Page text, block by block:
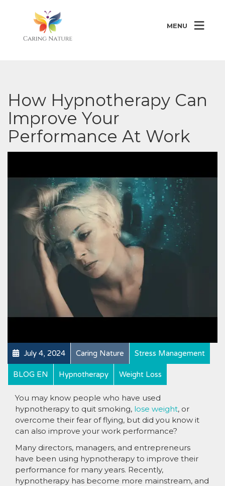
MENU
How Hypnotherapy Can
Improve Your
Performance At Work
July 4, 2024 Caring Nature Stress Management
BLOG EN Hypnotherapy Weight Loss
You may know people who have used
hypnotherapy to quit smoking, lose weight, or
overcome their fear of flying, but did you know it
can also improve your work performance?
Many directors, managers, and entrepreneurs
have been using hypnotherapy to improve their
performance for many years. Recently,
hypnotherapy has become more mainstream, and